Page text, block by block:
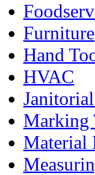
Furniture
Hand
HVAC
Marking
Material